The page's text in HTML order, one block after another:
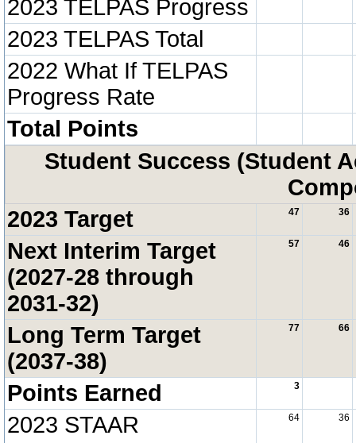
2023 TELPAS Progress
2023 TELPAS Total
2022 What If TELPAS
Progress Rate
Total Points
Student Success (Student
2023 Target
47 36
Next Interim Target
(2027-28 through
2031-32)
57 46
Long Term Target
(2037-38)
77 66
Points Earned 3
2023 STAAR
64 36